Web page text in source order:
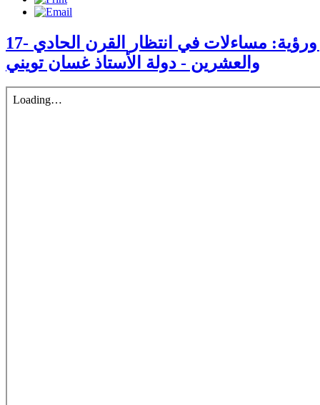
17- الكنيسة الأرثوذكسيّة دور ورؤية: مساءلات في انتظار القرن الحادي
والعشرين - دولة الأستاذ غسان تويني